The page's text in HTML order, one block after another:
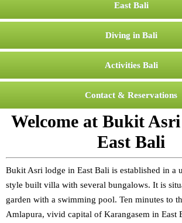
East Bali
Diving in Bali
Activities Bali
Contact & Reservations
Welcome at Bukit
East Bali
Bukit Asri lodge in East Bali is established in a
style built villa with several bungalows. It is
garden with a swimming pool. Ten minutes to
Amlapura, vivid capital of Karangasem in East